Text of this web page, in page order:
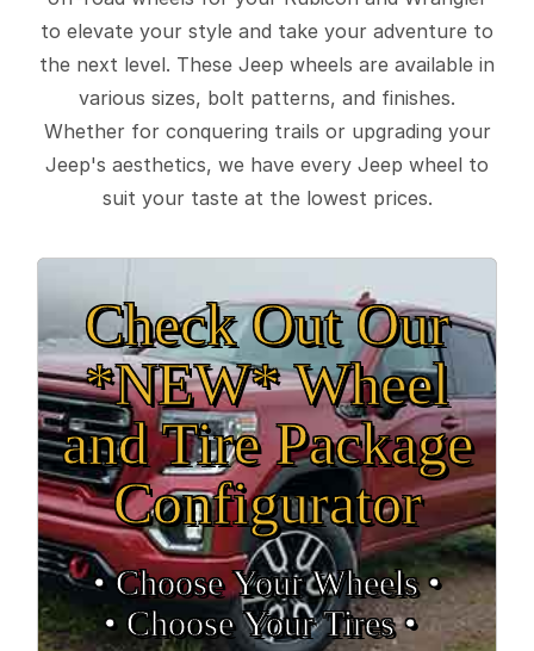
to elevate your style and take your adventure to
the next level. These Jeep wheels are available in
various sizes, bolt patterns, and finishes.
Whether for conquering trails or upgrading your
Jeep's aesthetics, we have every Jeep wheel to
suit your taste at the lowest prices.
Check Out Our
*NEW* Wheel
and Tire Package
Configurator
• Choose Your Wheels •
• Choose Your Tires •